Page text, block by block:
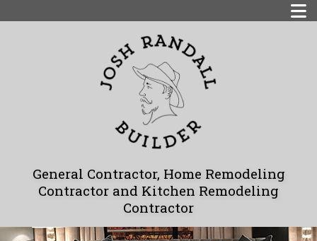
General Contractor, Home Remodeling
Contractor and Kitchen Remodeling
Contractor